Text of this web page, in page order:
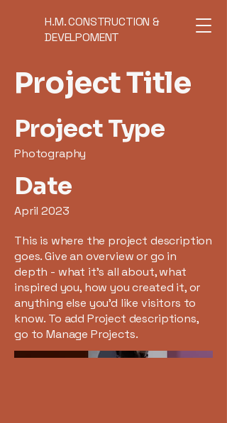
H.M. CONSTRUCTION &
DEVELPOMENT
Project Title
Project Type
Photography
Date
April 2023
This is where the project description
goes. Give an overview or go in
depth - what it's all about, what
inspired you, how you created it, or
anything else you'd like visitors to
know. To add Project descriptions,
go to Manage Projects.